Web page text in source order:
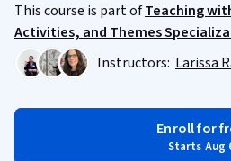
This course is part ofTeaching
Activities, and Themes
Instructors: Larissa
Enroll for
Starts Aug